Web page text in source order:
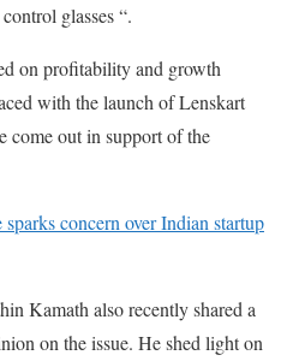
glasses “.
on profitability and growth
with the launch of Lenskart
come out in support of the
concern over Indian startup
Kamath also recently shared a
on the issue. He shed light on